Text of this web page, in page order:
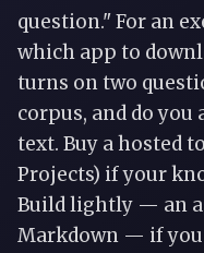
question." For an
which app to
turns on two
corpus, and do
text. Buy a hosted
Projects) if your
Build lightly — an
Markdown — if